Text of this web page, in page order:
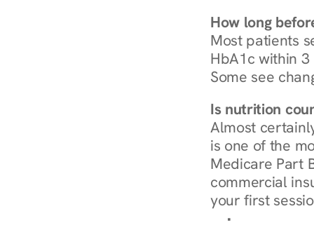
How long
Most patients
HbA1c within
Some see
Is nutrition
Almost
is one of the
Medicare Part
commercial
your first
Browse